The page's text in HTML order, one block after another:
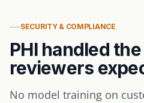
SECURITY & COMPLIANCE
PHI handled
reviewers
No model training on